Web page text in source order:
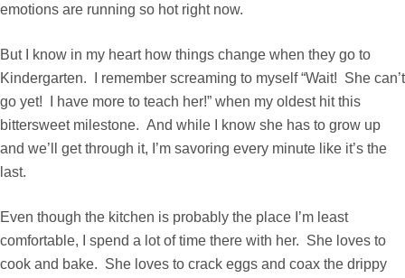
emotions are running so hot right now.
But I know in my heart how things change when they go to
Kindergarten. I remember screaming to myself “Wait! She can’t
go yet! I have more to teach her!” when my oldest hit this
bittersweet milestone. And while I know she has to grow up
and we’ll get through it, I’m savoring every minute like it’s the
last.
Even though the kitchen is probably the place I’m least
comfortable, I spend a lot of time there with her. She loves to
cook and bake. She loves to crack eggs and coax the drippy